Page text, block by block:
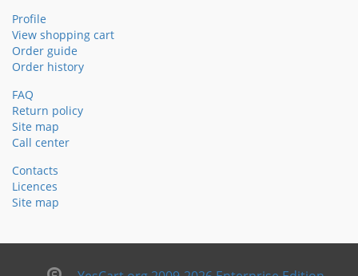
Profile
View shopping cart
Order guide
Order history
FAQ
Return policy
Site map
Call center
Contacts
Licences
Site map